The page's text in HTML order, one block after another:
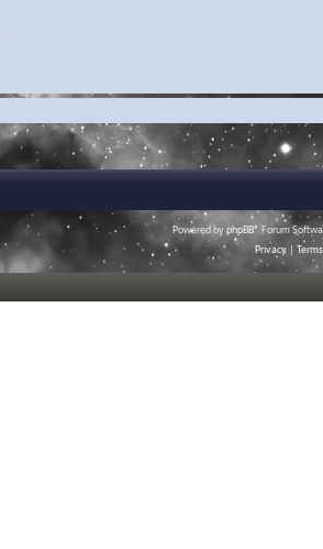
Powered byphpBB® Forum
Privacy
Terms